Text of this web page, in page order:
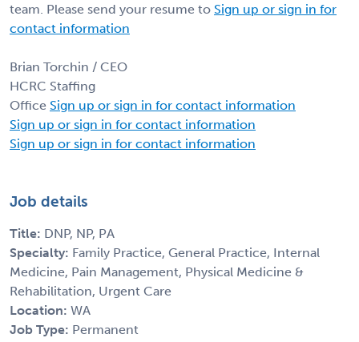
team. Please send your resume to Sign up or sign in for
contact information
Brian Torchin / CEO
HCRC Staffing
Office Sign up or sign in for contact information
Sign up or sign in for contact information
Sign up or sign in for contact information
Job details
Title: DNP, NP, PA
Specialty: Family Practice, General Practice, Internal
Medicine, Pain Management, Physical Medicine &
Rehabilitation, Urgent Care
Location: WA
Job Type: Permanent